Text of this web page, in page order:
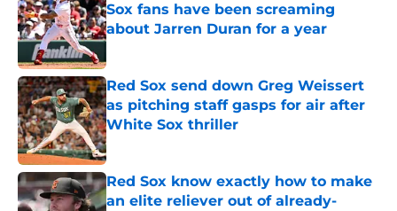
Sox fans have been screaming
about Jarren Duran for a year
Published by on Invalid Date
Red Sox send down Greg Weissert
as pitching staff gasps for air after
White Sox thriller
Published by on Invalid Date
Red Sox know exactly how to make
an elite reliever out of already-